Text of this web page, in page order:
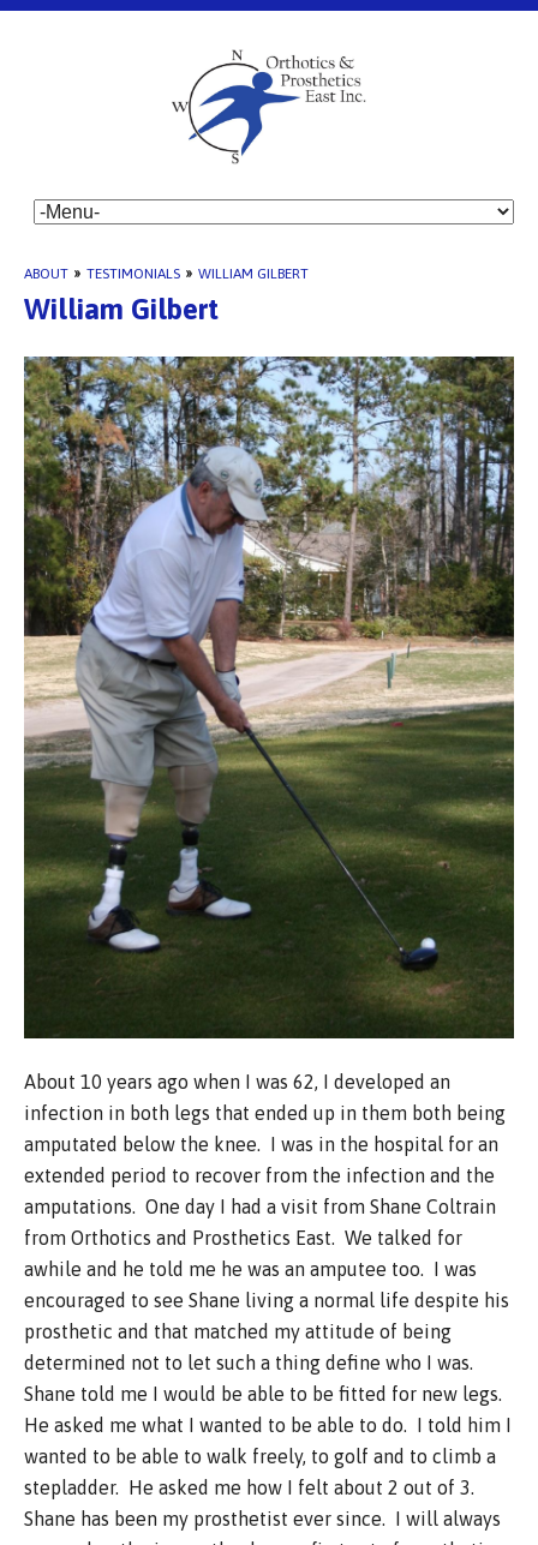
ABOUT » TESTIMONIALS » WILLIAM GILBERT
William Gilbert
About 10 years ago when I was 62, I developed an
infection in both legs that ended up in them both being
amputated below the knee. I was in the hospital for an
extended period to recover from the infection and the
amputations. One day I had a visit from Shane Coltrain
from Orthotics and Prosthetics East. We talked for
awhile and he told me he was an amputee too. I was
encouraged to see Shane living a normal life despite his
prosthetic and that matched my attitude of being
determined not to let such a thing define who I was.
Shane told me I would be able to be fitted for new legs.
He asked me what I wanted to be able to do. I told him I
wanted to be able to walk freely, to golf and to climb a
stepladder. He asked me how I felt about 2 out of 3.
Shane has been my prosthetist ever since. I will always